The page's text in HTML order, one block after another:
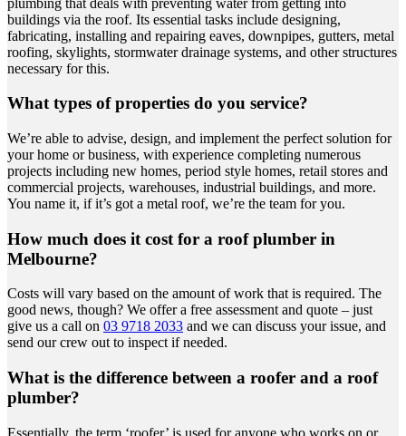
buildings via the roof. Its essential tasks include designing,
fabricating, installing and repairing eaves, downpipes, gutters, metal
roofing, skylights, stormwater drainage systems, and other structures
necessary for this.
What types of properties do you service?
We’re able to advise, design, and implement the perfect solution for
your home or business, with experience completing numerous
projects including new homes, period style homes, retail stores and
commercial projects, warehouses, industrial buildings, and more.
You name it, if it’s got a metal roof, we’re the team for you.
How much does it cost for a roof plumber in
Melbourne?
Costs will vary based on the amount of work that is required. The
good news, though? We offer a free assessment and quote – just
give us a call on 03 9718 2033 and we can discuss your issue, and
send our crew out to inspect if needed.
What is the difference between a roofer and a roof
plumber?
Essentially, the term ‘roofer’ is used for anyone who works on or